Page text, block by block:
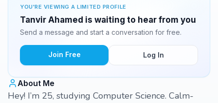
YOU'RE VIEWING A LIMITED PROFILE
Tanvir Ahamed is waiting to hear from you
Send a message and start a conversation for free.
Join Free Log In
About Me
Hey! I’m 25, studying Computer Science. Calm-